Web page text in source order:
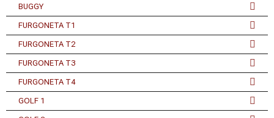
BUGGY
FURGONETA T1
FURGONETA T2
FURGONETA T3
FURGONETA T4
GOLF 1